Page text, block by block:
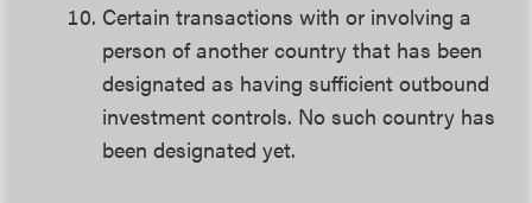
Certain transactions with or involving a
person of another country that has been
designated as having sufficient outbound
investment controls. No such country has
been designated yet.